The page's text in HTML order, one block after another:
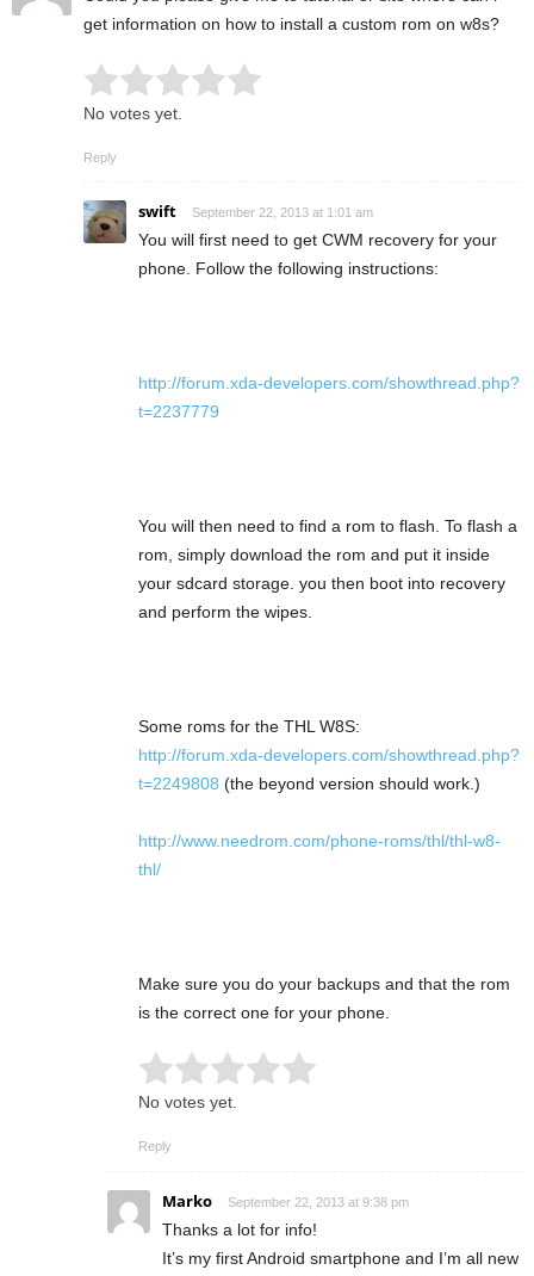
get information on how to install a custom rom on w8s?
Rate this item:
No votes yet.
Reply
swift September 22, 2013 at 1:01 am
You will first need to get CWM recovery for your
phone. Follow the following instructions:
http://forum.xda-developers.com/showthread.php?
t=2237779
You will then need to find a rom to flash. To flash a
rom, simply download the rom and put it inside
your sdcard storage. you then boot into recovery
and perform the wipes.
Some roms for the THL W8S:
http://forum.xda-developers.com/showthread.php?
t=2249808 (the beyond version should work.)
http://www.needrom.com/phone-roms/thl/thl-w8-
thl/
Make sure you do your backups and that the rom
is the correct one for your phone.
Rate this item:
No votes yet.
Reply
Marko September 22, 2013 at 9:38 pm
Thanks a lot for info!
It’s my first Android smartphone and I’m all new